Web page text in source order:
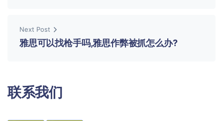
Next Post
雅思可以找枪手吗,雅思作弊被抓怎么办?
联系我们